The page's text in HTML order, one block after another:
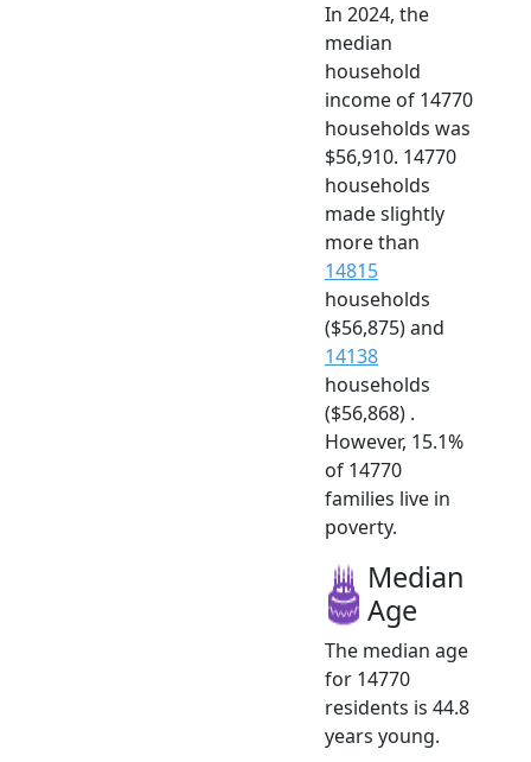
In 2024, the
median
household
income of 14770
households was
$56,910. 14770
households
made slightly
more than
14815
households
($56,875) and
14138
households
($56,868) .
However, 15.1%
of 14770
families live in
poverty.
Median
Age
The median age
for 14770
residents is 44.8
years young.